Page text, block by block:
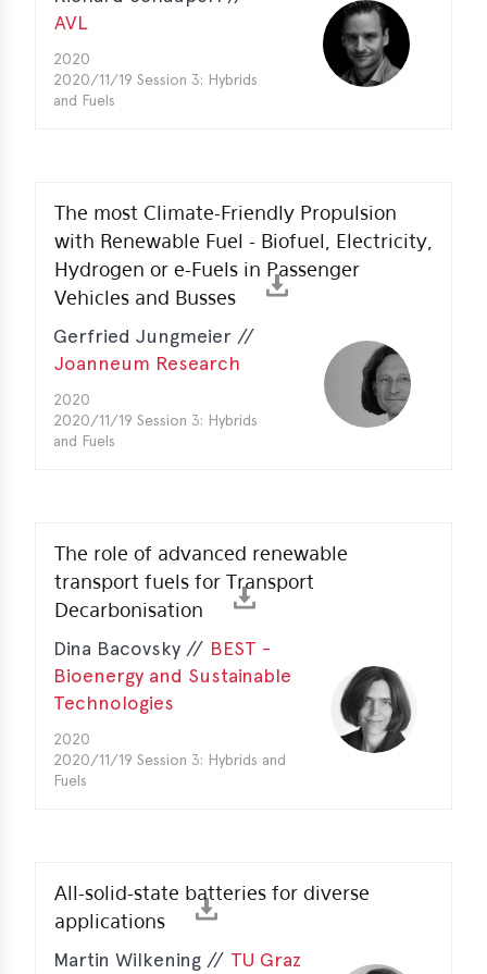
AVL
2020
2020/11/19 Session 3: Hybrids
and Fuels
The most Climate-Friendly Propulsion
with Renewable Fuel - Biofuel, Electricity,
Hydrogen or e-Fuels in Passenger
Vehicles and Busses
Gerfried Jungmeier //
Joanneum Research
2020
2020/11/19 Session 3: Hybrids
and Fuels
The role of advanced renewable
transport fuels for Transport
Decarbonisation
Dina Bacovsky // BEST -
Bioenergy and Sustainable
Technologies
2020
2020/11/19 Session 3: Hybrids and
Fuels
All-solid-state batteries for diverse
applications
Martin Wilkening // TU Graz